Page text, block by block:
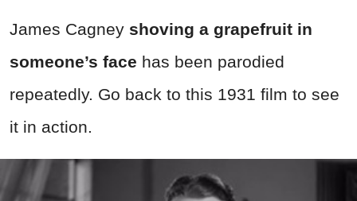
James Cagney shoving a grapefruit in
someone’s face has been parodied
repeatedly. Go back to this 1931 film to see
it in action.